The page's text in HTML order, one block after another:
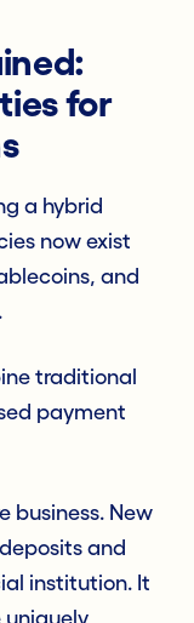
for
a hybrid
now exist
and
traditional
payment
business. New
and
institution. It